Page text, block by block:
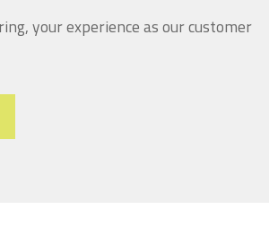
your experience as our customer